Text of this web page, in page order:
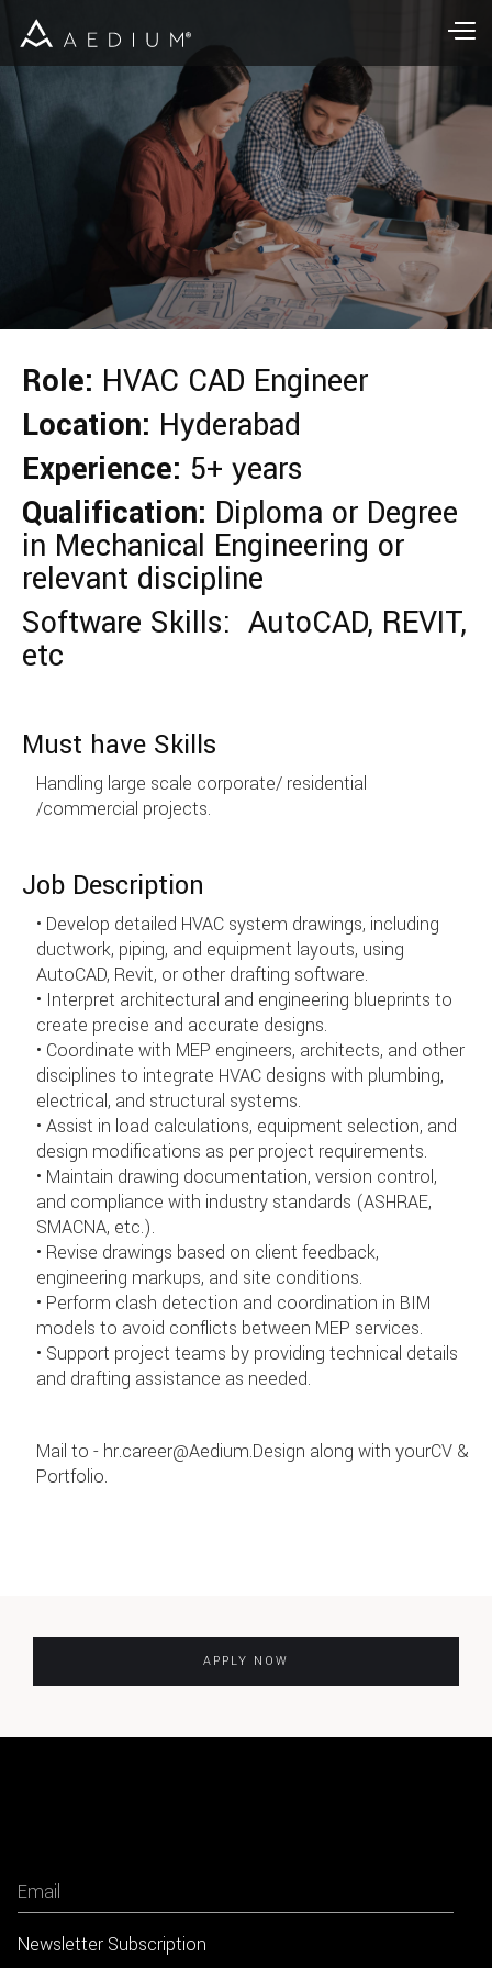
Role: HVAC CAD Engineer
Location: Hyderabad
Experience: 5+ years
Qualification: Diploma or Degree
in Mechanical Engineering or
relevant discipline
Software Skills: AutoCAD, REVIT,
etc
Must have Skills
Handling large scale corporate/ residential
/commercial projects.
Job Description
• Develop detailed HVAC system drawings, including
ductwork, piping, and equipment layouts, using
AutoCAD, Revit, or other drafting software.
• Interpret architectural and engineering blueprints to
create precise and accurate designs.
• Coordinate with MEP engineers, architects, and other
disciplines to integrate HVAC designs with plumbing,
electrical, and structural systems.
• Assist in load calculations, equipment selection, and
design modifications as per project requirements.
• Maintain drawing documentation, version control,
and compliance with industry standards (ASHRAE,
SMACNA, etc.).
• Revise drawings based on client feedback,
engineering markups, and site conditions.
• Perform clash detection and coordination in BIM
models to avoid conflicts between MEP services.
• Support project teams by providing technical details
and drafting assistance as needed.
Mail to - hr.career@Aedium.Design along with yourCV &
Portfolio.
APPLY NOW